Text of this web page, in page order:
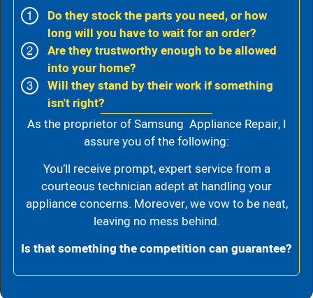
Do they stock the parts you need, or how
long will you have to wait for an order?
Are they trustworthy enough to be allowed
into your home?
Will they stand by their work if something
isn't right?
As the proprietor of Samsung Appliance Repair, I
assure you of the following:
You’ll receive prompt, expert service from a
courteous technician adept at handling your
appliance concerns. Moreover, we vow to be neat,
leaving no mess behind.
Is that something the competition can guarantee?